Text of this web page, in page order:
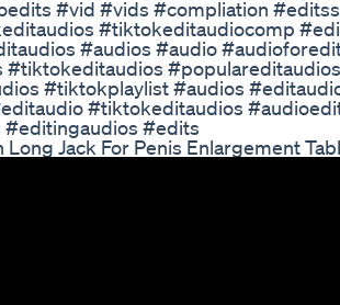
#vid #vids #compliation #editss
#tiktokeditaudiocomp
#audios #audio
#tiktokeditaudios #populareditaudios
#tiktokplaylist #audios
#tiktokeditaudios
#edits
Long Jack For Penis Enlargement